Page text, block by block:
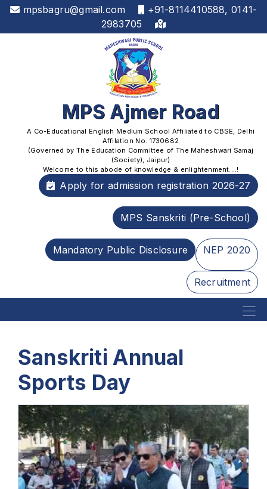
mpsbagru@gmail.com
+91-8114410588, 0141-
2983705
MPS Ajmer Road
A Co-Educational English Medium School Affiliated to CBSE, Delhi
Affilation No. 1730682
(Governed by The Education Committee of The Maheshwari Samaj
(Society), Jaipur)
Welcome to this abode of knowledge & enlightenment....!
Apply for admission registration 2026-27
MPS Sanskriti (Pre-School)
Mandatory Public Disclosure NEP 2020
Recruitment
Sanskriti Annual
Sports Day